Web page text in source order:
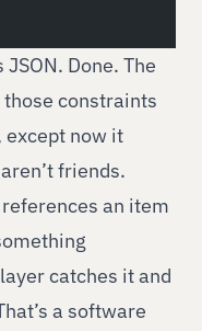
Done. The
constraints
except now it
friends.
an item
catches it and
a software